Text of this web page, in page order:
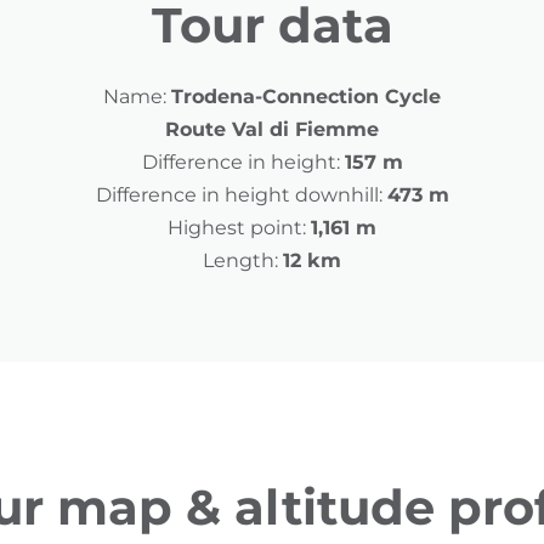
Tour data
Name: Trodena-Connection Cycle
Route Val di Fiemme
Difference in height: 157 m
Difference in height downhill: 473 m
Highest point: 1,161 m
Length: 12 km
map & altitude